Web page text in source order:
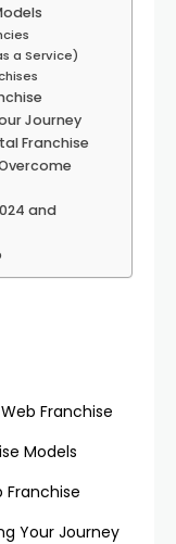
a Service)
Journey
Franchise
and
Franchise
Models
Franchise
Your Journey